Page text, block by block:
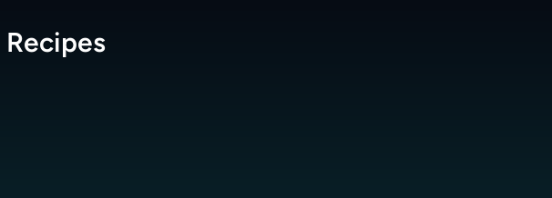
Recipes